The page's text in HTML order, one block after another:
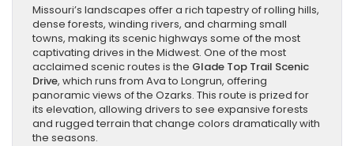
Missouri’s landscapes offer a rich tapestry of rolling hills,
dense forests, winding rivers, and charming small
towns, making its scenic highways some of the most
captivating drives in the Midwest. One of the most
acclaimed scenic routes is the Glade Top Trail Scenic
Drive, which runs from Ava to Longrun, offering
panoramic views of the Ozarks. This route is prized for
its elevation, allowing drivers to see expansive forests
and rugged terrain that change colors dramatically with
the seasons.